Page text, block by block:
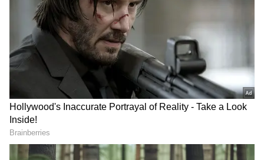
Musk's close relationship with Trump has
played a significant role in boosting investor
confidence. Earlier this year, Musk endorsed
Trump and contributed over $100 million to
his campaign. His appointment as chair of the
newly created "Department of Government
Efficiency" (DOGE), working alongside
biotech entrepreneur Vivek Ramaswamy, has
further cemented his influence. Analysts
predict that the incoming administration's